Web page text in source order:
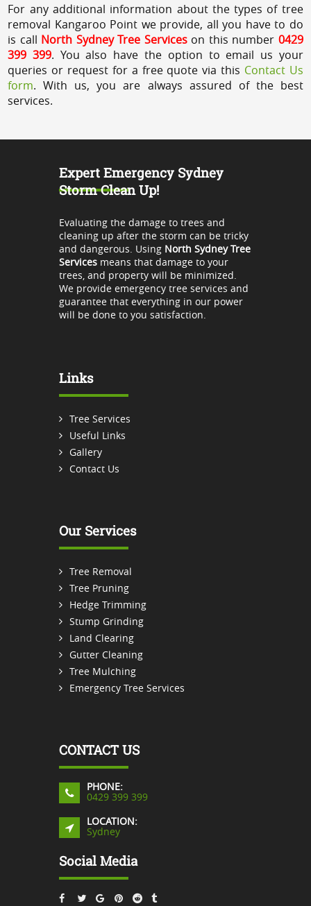
For any additional information about the types of tree
removal Kangaroo Point we provide, all you have to do
is call North Sydney Tree Serviceson this number 0429
399 399. You also have the option to email us your
queries or request for a free quote via this Contact Us
form. With us, you are always assured of the best
services.
Expert Emergency Sydney
Storm Clean Up!
Evaluating the damage to trees and
cleaning up after the storm can be tricky
and dangerous. Using North Sydney Tree
Servicesmeans that damage to your
trees, and property will be minimized.
We provide emergency tree services and
guarantee that everything in our power
will be done to you satisfaction.
Links
Tree Services
Useful Links
Gallery
Contact Us
Our Services
Tree Removal
Tree Pruning
Hedge Trimming
Stump Grinding
Land Clearing
Gutter Cleaning
Tree Mulching
Emergency Tree Services
CONTACT US
PHONE:
0429 399 399
LOCATION:
Sydney
Social Media